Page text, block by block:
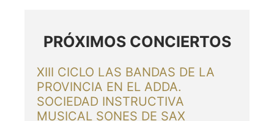
PRÓXIMOS CONCIERTOS
XIII CICLO LAS BANDAS DE LA
PROVINCIA EN EL ADDA.
SOCIEDAD INSTRUCTIVA
MUSICAL SONES DE SAX